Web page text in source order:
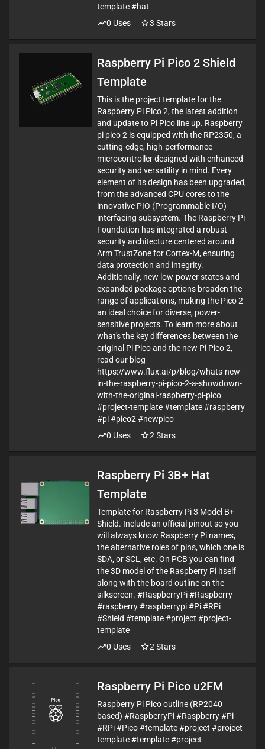
template #hat
0 Uses 3 Stars
Raspberry Pi Pico 2 Shield
Template
This is the project template for the
Raspberry Pi Pico 2, the latest addition
and update to Pi Pico line up. Raspberry
pi pico 2 is equipped with the RP2350, a
cutting-edge, high-performance
microcontroller designed with enhanced
security and versatility in mind. Every
element of its design has been upgraded,
from the advanced CPU cores to the
innovative PIO (Programmable I/O)
interfacing subsystem. The Raspberry Pi
Foundation has integrated a robust
security architecture centered around
Arm TrustZone for Cortex-M, ensuring
data protection and integrity.
Additionally, new low-power states and
expanded package options broaden the
range of applications, making the Pico 2
an ideal choice for diverse, power-
sensitive projects. To learn more about
what's the key differences between the
original Pi Pico and the new Pi Pico 2,
read our blog
https://www.flux.ai/p/blog/whats-new-
in-the-raspberry-pi-pico-2-a-showdown-
with-the-original-raspberry-pi-pico
#project-template #template #raspberry
#pi #pico2 #newpico
0 Uses 2 Stars
Raspberry Pi 3B+ Hat
Template
Template for Raspberry Pi 3 Model B+
Shield. Include an official pinout so you
will always know Raspberry Pi names,
the alternative roles of pins, which one is
SDA, or SCL, etc. On PCB you can find
the 3D model of the Raspberry Pi itself
along with the board outline on the
silkscreen. #RaspberryPi #Raspberry
#raspberry #raspberrypi #Pi #RPi
#Shield #template #project #project-
template
0 Uses 2 Stars
Raspberry Pi Pico u2FM
Raspberry Pi Pico outline (RP2040
based) #RaspberryPi #Raspberry #Pi
#RPi #Pico #template #project #project-
template #template #project